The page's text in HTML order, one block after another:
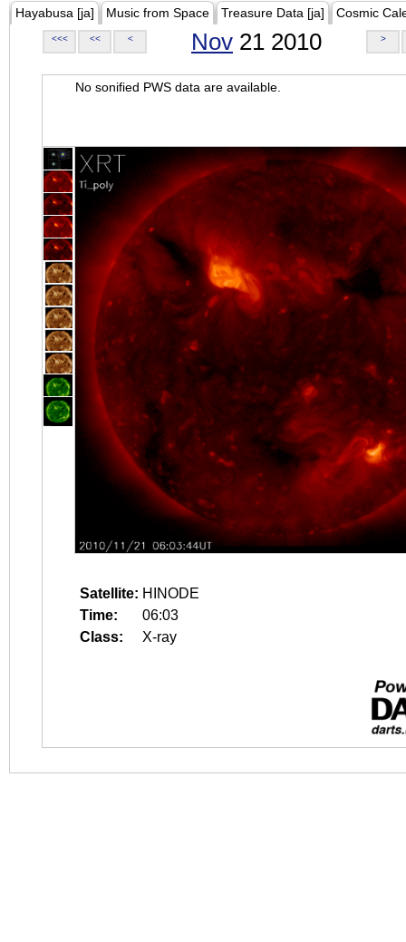
Hayabusa [ja] Music from Space Treasure Data [ja] Cosmic
<<< << < Nov 21 2010 >
No sonified PWS data are available.
Satellite: HINODE
Time:
06:03
Class:
X-ray